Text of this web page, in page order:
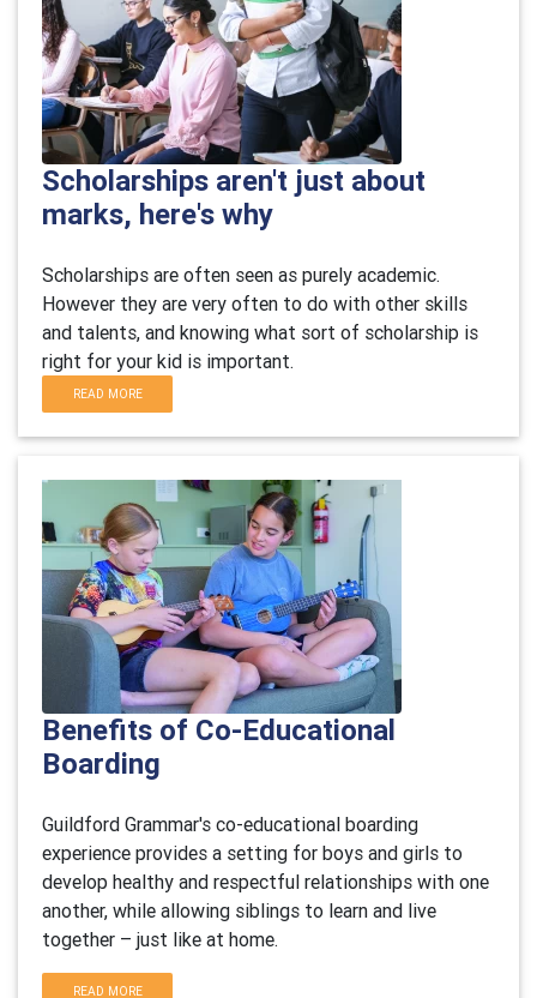
Scholarships aren't just about
marks, here's why
Scholarships are often seen as purely academic.
However they are very often to do with other skills
and talents, and knowing what sort of scholarship is
right for your kid is important.
READ MORE
Benefits of Co-Educational
Boarding
Guildford Grammar's co-educational boarding
experience provides a setting for boys and girls to
develop healthy and respectful relationships with one
another, while allowing siblings to learn and live
together – just like at home.
READ MORE